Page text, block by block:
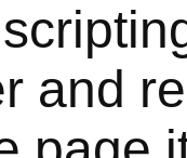
and